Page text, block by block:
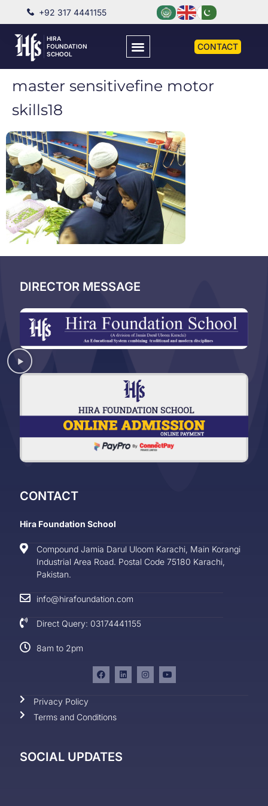
+92 317 4441155
HIRA
FOUNDATION
SCHOOL
CONTACT
master sensitivefine motor
skills18
DIRECTOR MESSAGE
CONTACT
Hira Foundation School
Compound Jamia Darul Uloom Karachi, Main Korangi
Industrial Area Road. Postal Code 75180 Karachi,
Pakistan.
info@hirafoundation.com
Direct Query: 03174441155
8am to 2pm
Privacy Policy
Terms and Conditions
SOCIAL UPDATES